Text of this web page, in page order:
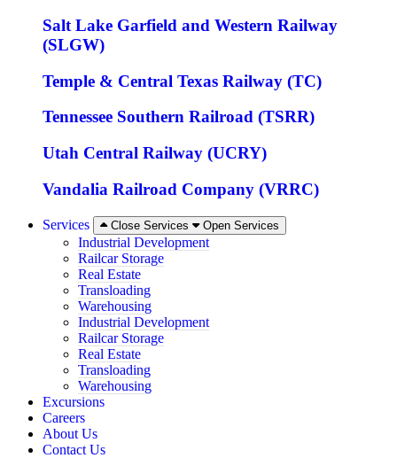
Salt Lake Garfield and Western Railway
(SLGW)
Temple & Central Texas Railway (TC)
Tennessee Southern Railroad (TSRR)
Utah Central Railway (UCRY)
Vandalia Railroad Company (VRRC)
Services Close Services Open Services
Industrial Development
Railcar Storage
Real Estate
Transloading
Warehousing
Industrial Development
Railcar Storage
Real Estate
Transloading
Warehousing
Excursions
Careers
About Us
Contact Us